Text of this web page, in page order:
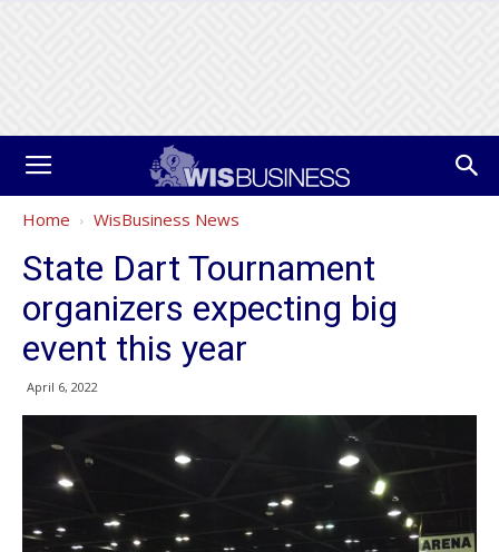
Home WisBusiness News
State Dart Tournament
organizers expecting big
event this year
April 6, 2022